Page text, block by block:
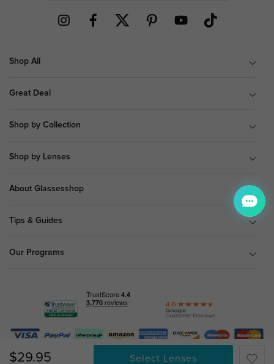
$29.95 Select Lenses
Shop All
Great Deal
Shop by Collection
Shop by Lenses
About Glassesshop
Tips & Guides
Our Programs
© Copyright 2026 Glassesshop.com.